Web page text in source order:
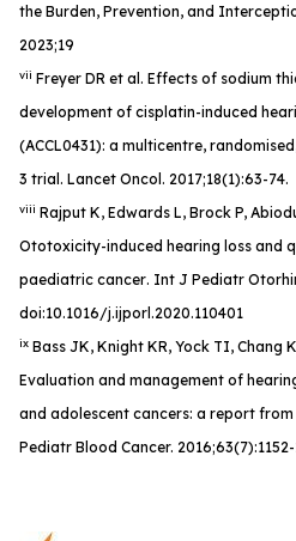
the Burden, Prevention, and
2023;19
vii Freyer DR et al. Effects of sodium
development of cisplatin-induced
(ACCL0431): a multicentre,
3 trial. Lancet Oncol . 2017;18(1):63-74.
viii Rajput K, Edwards L, Brock P,
Ototoxicity-induced hearing loss and
paediatric cancer. Int J Pediatr
doi:10.1016/j.ijporl.2020.110401
ix Bass JK, Knight KR, Yock TI, Chang
Evaluation and management of
and adolescent cancers: a report
Pediatr Blood Cancer. 2016;63(7):1152-